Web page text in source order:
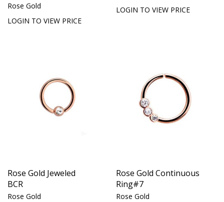
Rose Gold
LOGIN TO VIEW PRICE
LOGIN TO VIEW PRICE
Rose Gold Jeweled
BCR
Rose Gold
Rose Gold Continuous
Ring#7
Rose Gold